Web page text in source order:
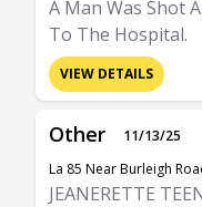
A Man Was Shot
To The Hospital.
VIEW DETAILS
Other
11/13/25
La 85 Near Burleigh
JEANERETTE